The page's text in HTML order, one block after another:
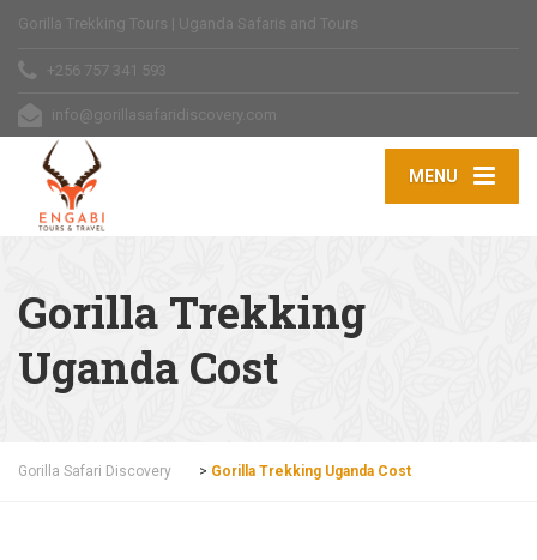
Gorilla Trekking Tours | Uganda Safaris and Tours
+256 757 341 593
info@gorillasafaridiscovery.com
MENU
Gorilla Trekking
Uganda Cost
Gorilla Safari Discovery > Gorilla Trekking Uganda Cost